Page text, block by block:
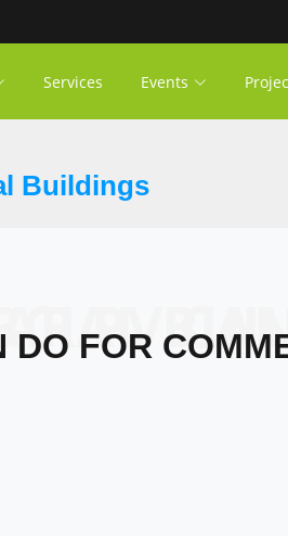
Services Events
Buildings
DO FOR
DO FOR